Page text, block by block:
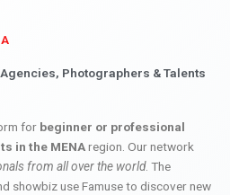
Photographers & Talents
for beginner or professional
in the MENAregion. Our network
from all over the world. The
showbiz use Famuse to discover new